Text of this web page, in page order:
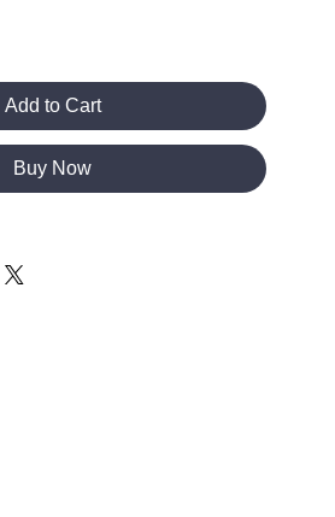
Add to Cart
Buy Now